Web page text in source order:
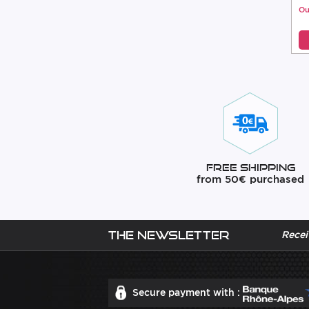
Free Shipping
from 50€ purchased
The newsletter
Secure payment with :